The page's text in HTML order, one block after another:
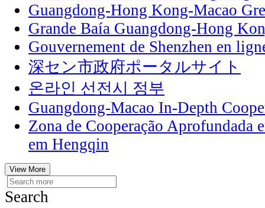
Guangdong-Hong Kong-Macao
Grande Baía Guangdong-Hong
Gouvernement de Shenzhen en
深セン市政府ポータルサイト
온라인 선전시 정부
Guangdong-Macao In-Depth
Zona de Cooperação Aprofundada
em Hengqin
View More
Search